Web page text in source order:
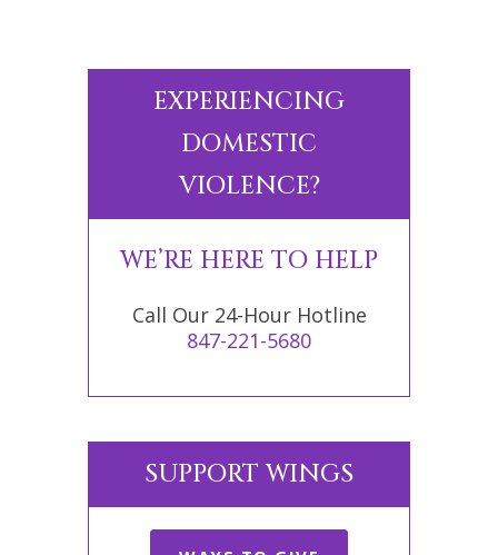
EXPERIENCING
DOMESTIC
VIOLENCE?
WE’RE HERE TO HELP
Call Our 24-Hour Hotline
847-221-5680
SUPPORT WINGS